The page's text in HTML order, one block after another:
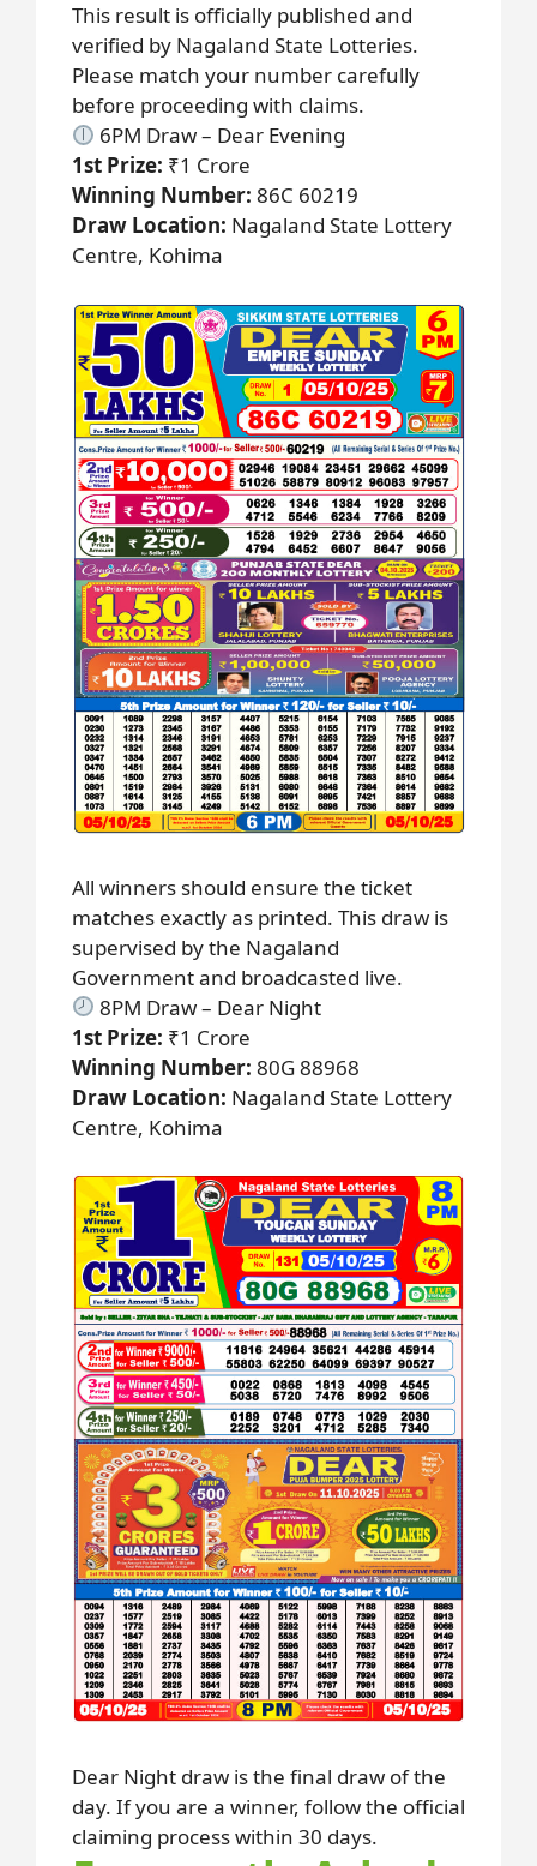
This result is officially published and
verified by Nagaland State Lotteries.
Please match your number carefully
before proceeding with claims.
6PM Draw – Dear Evening
1st Prize: ₹1 Crore
Winning Number: 86C 60219
Draw Location: Nagaland State Lottery
Centre, Kohima
All winners should ensure the ticket
matches exactly as printed. This draw is
supervised by the Nagaland
Government and broadcasted live.
8PM Draw – Dear Night
1st Prize: ₹1 Crore
Winning Number: 80G 88968
Draw Location: Nagaland State Lottery
Centre, Kohima
Dear Night draw is the final draw of the
day. If you are a winner, follow the official
claiming process within 30 days.